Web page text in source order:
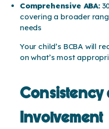
Comprehensive ABA:
covering a broader
needs
Your child’s BCBA will
on what’s most
Involvement